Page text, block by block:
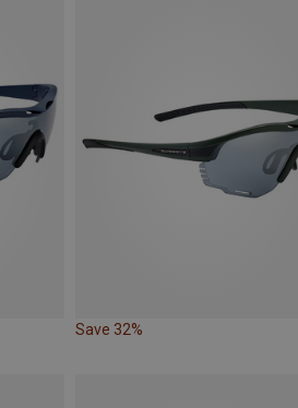
Save 32%